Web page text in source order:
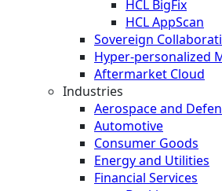
HCL BigFix
HCL AppScan
Sovereign
Hyper-personalized
Aftermarket Cloud
Industries
Aerospace and
Automotive
Consumer Goods
Energy and Utilities
Financial Services